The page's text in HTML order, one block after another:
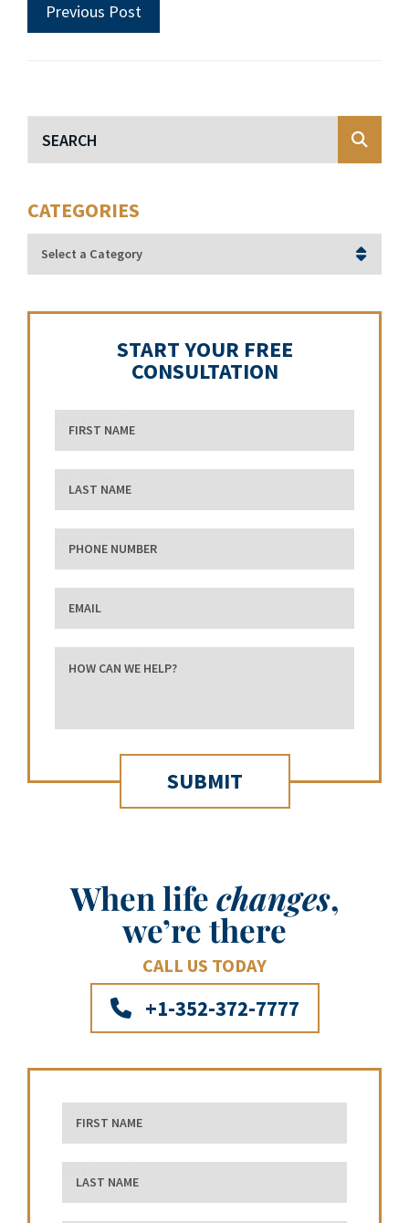
Previous Post
CATEGORIES
Categories
START YOUR FREE
CONSULTATION
When lifechanges,
we’re there
CALL US TODAY
+1-352-372-7777